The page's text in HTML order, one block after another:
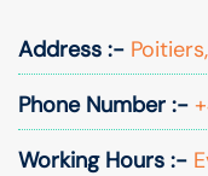
Address :-
Phone Number :-
Working Hours :-